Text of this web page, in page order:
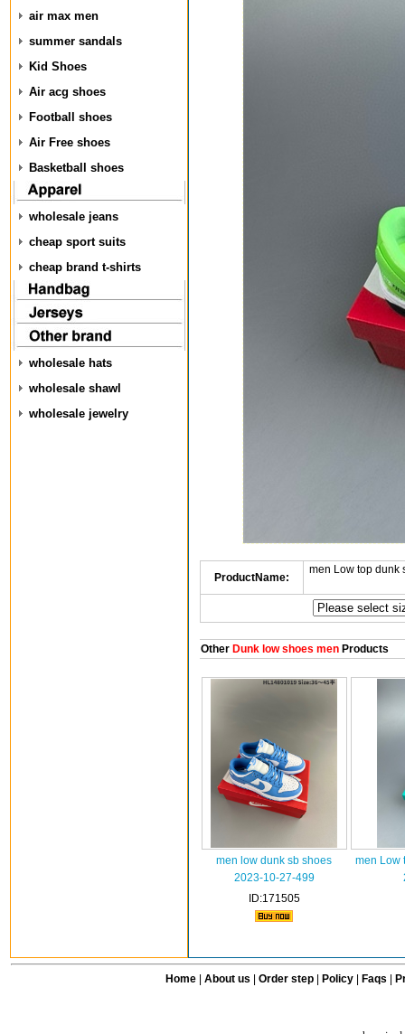
air max men
summer sandals
Kid Shoes
Air acg shoes
Football shoes
Air Free shoes
Basketball shoes
wholesale jeans
cheap sport suits
cheap brand t-shirts
wholesale hats
wholesale shawl
wholesale jewelry
ProductName:
men Low top dunk
OtherDunk low shoes menProducts
men low dunk sb shoes
2023-10-27-499
ID:171505
men Low
Home| About us Order step Policy| Faqs